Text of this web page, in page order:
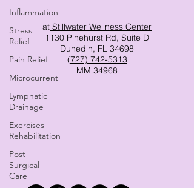
Inflammation
Stress
Relief
Pain Relief
Microcurrent
Lymphatic
Drainage
Exercises
Rehabilitation
Post
Surgical
Care
at Stillwater Wellness Center
1130 Pinehurst Rd, Suite D
Dunedin, FL 34698
(727) 742-5313
MM 34968